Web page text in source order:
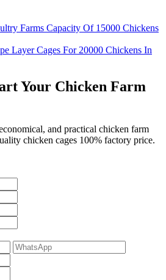
Farms Capacity Of 15000 Chickens
Layer Cages For 20000 Chickens In
Your Chicken Farm
and practical chicken farm
chicken cages 100% factory price.